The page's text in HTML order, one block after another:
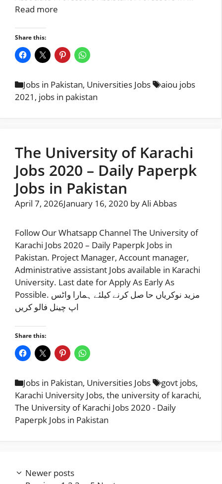
Read more
Share this:
Categories
Jobs in Pakistan, Universities Jobs Tags
aiou jobs
2021 , jobs in pakistan
The University of Karachi
Jobs 2020 – Daily Paperpk
Jobs in Pakistan
April 7, 2026January 16, 2020 byAli Abbas
Follow Our Whatsapp Channel The University of
Karachi Jobs 2020 – Daily Paperpk Jobs in
Pakistan. Project Manager, Account manager,
Administrative assistant Jobs available in Karachi
University. Last date for Apply As Early As
Possible. مزید نوکریاں حا صل کرنے کیلئے ہمارا واٹس
اپ چینل فالو کریں
Share this:
Categories
Jobs in Pakistan, Universities Jobs Tags
govt jobs,
Karachi University Jobs, the university of karachi,
The University of Karachi Jobs 2020 - Daily
Paperpk Jobs in Pakistan
Newer posts